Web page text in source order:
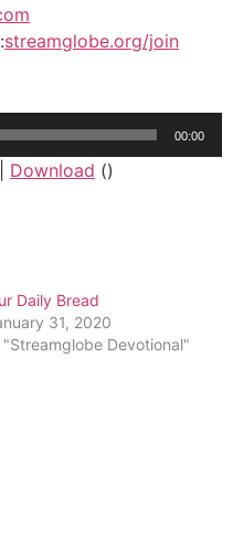
streamglobe.org/join
00:00
Download ()
Daily Bread
31, 2020
"Streamglobe Devotional"